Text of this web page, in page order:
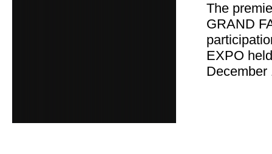
The
GRAND
EXPO